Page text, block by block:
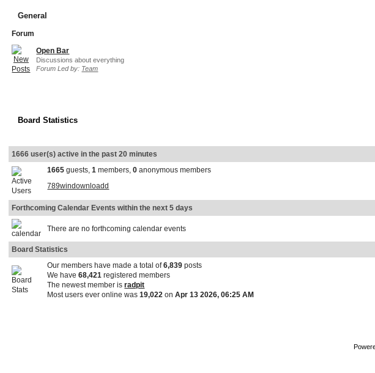
General
Forum
Open Bar
Discussions about everything
Forum Led by: Team
Board Statistics
1666 user(s) active in the past 20 minutes
1665 guests,1 members,0 anonymous members
789windownloadd
Forthcoming Calendar Events within the next 5 days
There are no forthcoming calendar events
Board Statistics
Our members have made a total of6,839 posts
We have68,421 registered members
The newest member isradpit
Most users ever online was19,022 onApr 13 2026, 06:25 AM